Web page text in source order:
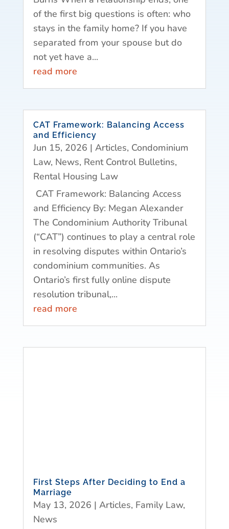
of the first big questions is often: who
stays in the family home? If you have
separated from your spouse but do
not yet have a...
read more
CAT Framework: Balancing Access
and Efficiency
Jun 15, 2026 | Articles, Condominium
Law, News, Rent Control Bulletins,
Rental Housing Law
CAT Framework: Balancing Access
and Efficiency By: Megan Alexander
The Condominium Authority Tribunal
(“CAT”) continues to play a central role
in resolving disputes within Ontario’s
condominium communities. As
Ontario’s first fully online dispute
resolution tribunal,...
read more
First Steps After Deciding to End a
Marriage
May 13, 2026 | Articles, Family Law,
News